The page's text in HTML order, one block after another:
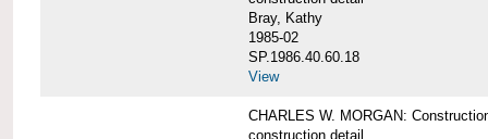
Bray, Kathy
1985-02
SP.1986.40.60.18
View
CHARLES W. MORGAN:
construction detail